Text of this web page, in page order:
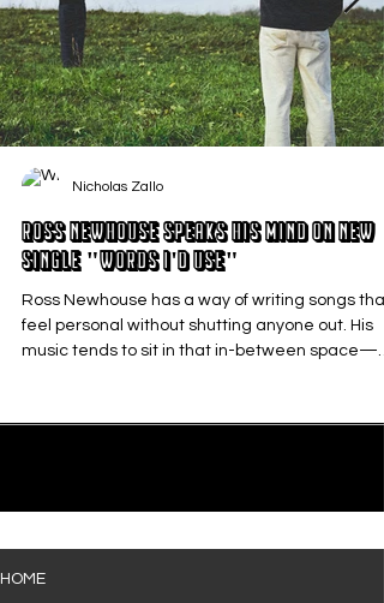
Ross Newhouse Speaks His Mind on New
Single "Words I'd Use"
Ross Newhouse has a way of writing songs that
feel personal without shutting anyone out. His
music tends to sit in that in-between space—
that lane. With production from Kinnship and
sou
Nicholas Zallo
HOME